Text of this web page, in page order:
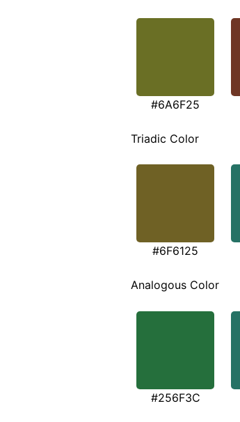
#6A6F25
Triadic Color
#6F6125
Analogous Color
#256F3C